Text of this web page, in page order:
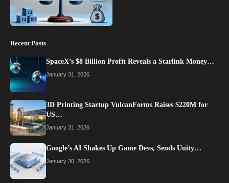
Recent Posts
SpaceX’s $8 Billion Profit Reveals a Starlink Money…
January 31, 2026
3D Printing Startup VulcanForms Raises $220M for
US…
January 31, 2026
Google’s AI Shakes Up Game Devs, Sends Unity…
January 30, 2026